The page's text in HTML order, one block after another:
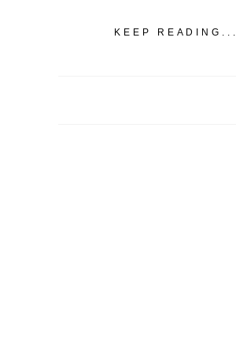
KEEP READING...